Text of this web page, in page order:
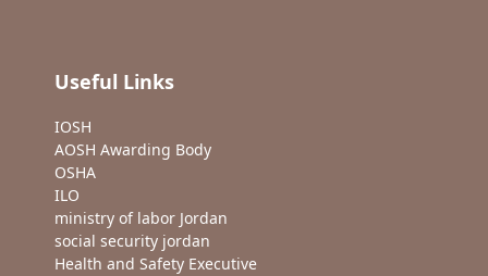
Useful Links
IOSH
AOSH Awarding Body
OSHA
ILO
ministry of labor Jordan
social security jordan
Health and Safety Executive